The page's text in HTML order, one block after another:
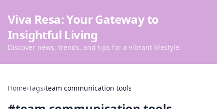
Viva Resa: Your Gateway to
Insightful Living
Discover news, trends, and tips for a vibrant lifestyle.
Home›Tags›team communication tools